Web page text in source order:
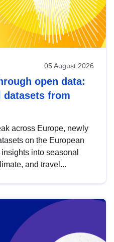
05 August 2026
open data:
datasets from
across Europe, newly
on the European
into seasonal
and travel...